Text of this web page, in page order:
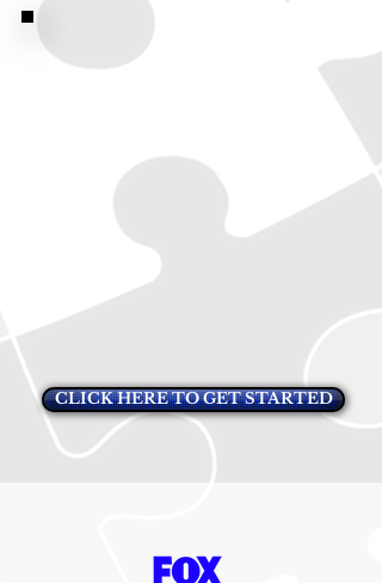
CLICK HERE TO GET STARTED